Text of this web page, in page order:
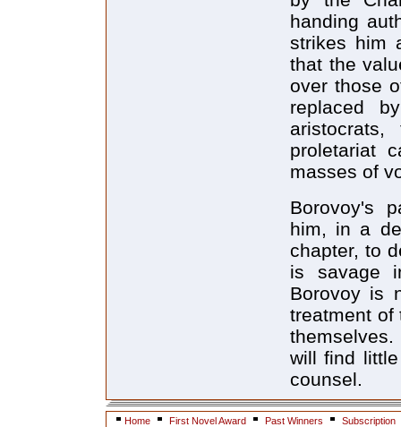
handing
strikes him
that the
over those
replaced
proletariat
masses of
Borovoy's
him, in a
chapter, to
is savage
Borovoy is
treatment of
will find
counsel.
Home First Novel Award Past Winners
Subscription